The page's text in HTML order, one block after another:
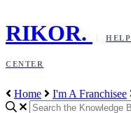
RIKOR. HELP
CENTER
Home I'm A Franchisee